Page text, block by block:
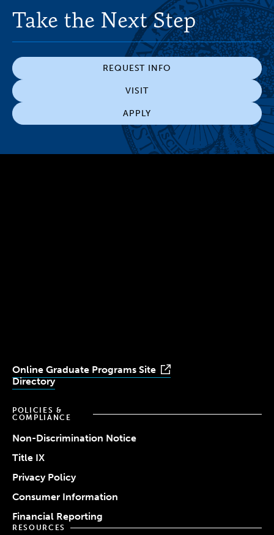
Take the Next Step
REQUEST INFO
VISIT
APPLY
Online Graduate Programs Site
Directory
POLICIES &
COMPLIANCE
Non-Discrimination Notice
Title IX
Privacy Policy
Consumer Information
Financial Reporting
RESOURCES